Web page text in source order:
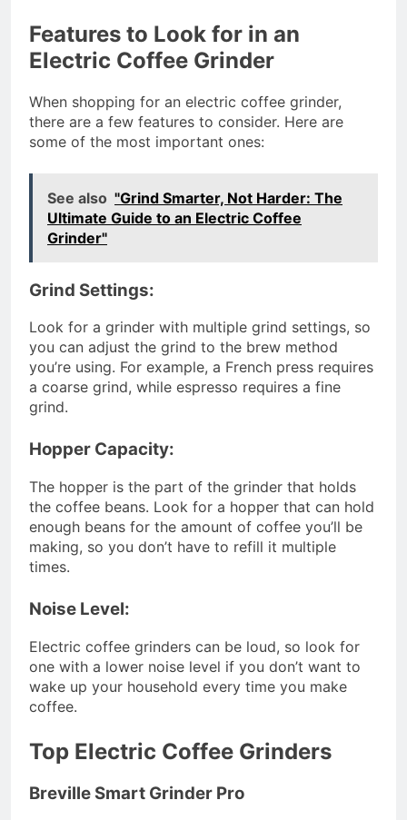
Features to Look for in an
Electric Coffee Grinder
When shopping for an electric coffee grinder,
there are a few features to consider. Here are
some of the most important ones:
See also "Grind Smarter, Not Harder: The
Ultimate Guide to an Electric Coffee
Grinder"
Grind Settings:
Look for a grinder with multiple grind settings, so
you can adjust the grind to the brew method
you’re using. For example, a French press requires
a coarse grind, while espresso requires a fine
grind.
Hopper Capacity:
The hopper is the part of the grinder that holds
the coffee beans. Look for a hopper that can hold
enough beans for the amount of coffee you’ll be
making, so you don’t have to refill it multiple
times.
Noise Level:
Electric coffee grinders can be loud, so look for
one with a lower noise level if you don’t want to
wake up your household every time you make
coffee.
Top Electric Coffee Grinders
Breville Smart Grinder Pro